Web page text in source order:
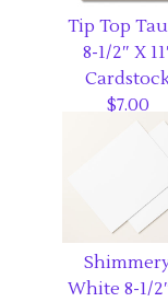
Tip Top
8-1/2″ X
$7.00
White 8-1/